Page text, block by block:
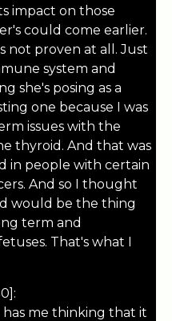
impact on those
could come earlier.
not proven at all. Just
system and
she's posing as a
one because I was
issues with the
thyroid. And that was
in people with certain
And so I thought
would be the thing
term and
That's what I
me thinking that it